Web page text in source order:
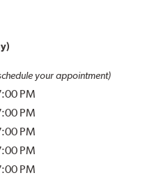
your appointment)
PM
PM
PM
PM
PM